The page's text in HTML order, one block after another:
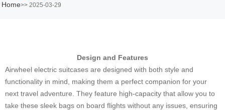
Home>> 2025-03-29
Design and Features
Airwheel electric suitcases are designed with both style and
functionality in mind, making them a perfect companion for your
next travel adventure. They feature high-capacity that allow you to
take these sleek bags on board flights without any issues, ensuring